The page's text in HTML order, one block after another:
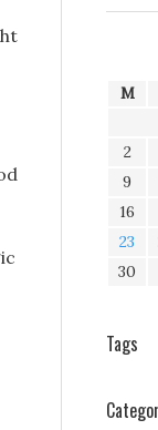
M
2
9
16
23
30
Tags